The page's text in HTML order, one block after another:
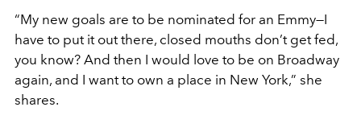
“My new goals are to be nominated for an Emmy—I
have to put it out there, closed mouths don’t get fed,
you know? And then I would love to be on Broadway
again, and I want to own a place in New York,” she
shares.